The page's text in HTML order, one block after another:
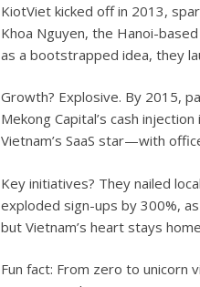
KiotViet kicked off in 2013,
Khoa Nguyen, the Hanoi-
as a bootstrapped idea, they
Growth? Explosive. By 2015,
Mekong Capital’s cash
Vietnam’s SaaS star—with
Key initiatives? They nailed
exploded sign-ups by 300%,
but Vietnam’s heart stays
Fun fact: From zero to unicorn